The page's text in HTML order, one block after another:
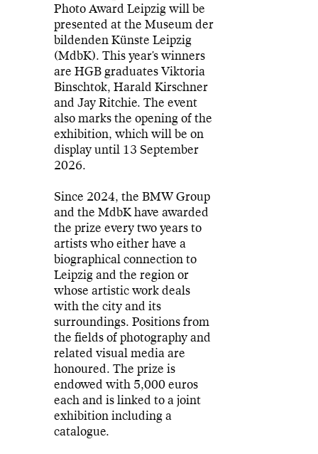
Photo Award Leipzig will be
presented at the Museum der
bildenden Künste Leipzig
(MdbK). This year's winners
are HGB graduates Viktoria
Binschtok, Harald Kirschner
and Jay Ritchie. The event
also marks the opening of the
exhibition, which will be on
display until 13 September
2026.
Since 2024, the BMW Group
and the MdbK have awarded
the prize every two years to
artists who either have a
biographical connection to
Leipzig and the region or
whose artistic work deals
with the city and its
surroundings. Positions from
the fields of photography and
related visual media are
honoured. The prize is
endowed with 5,000 euros
each and is linked to a joint
exhibition including a
catalogue.